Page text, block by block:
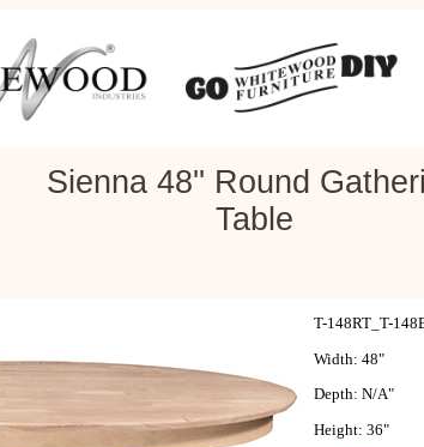
Sienna 48'' Round
Table
T-148RT_T-
Width: 48"
Depth: N/A"
Height: 36"